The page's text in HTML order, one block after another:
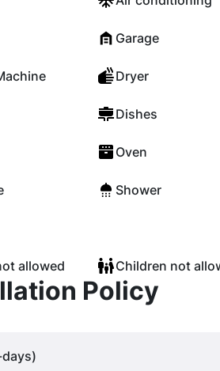
Garage
Dryer
Dishes
Oven
Shower
allowed Children not
Policy